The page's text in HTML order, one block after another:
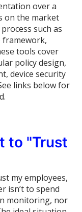
over a
on the market
such as
framework,
tools cover
policy design,
device security
links below for
to "Trust
my employees,
isn’t to spend
monitoring, nor